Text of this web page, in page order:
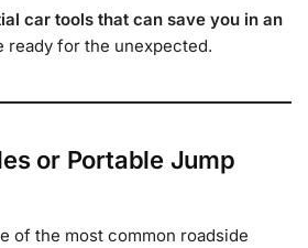
car tools that can save you in an
ready for the unexpected.
or Portable Jump
of the most common roadside